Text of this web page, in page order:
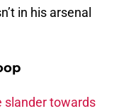
in his arsenal
slander towards